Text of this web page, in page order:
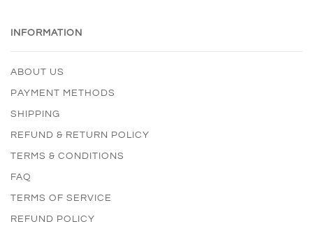
INFORMATION
ABOUT US
PAYMENT METHODS
SHIPPING
REFUND & RETURN POLICY
TERMS & CONDITIONS
FAQ
TERMS OF SERVICE
REFUND POLICY